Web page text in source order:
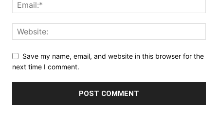
Save my name, email, and website in this browser for the
next time I comment.